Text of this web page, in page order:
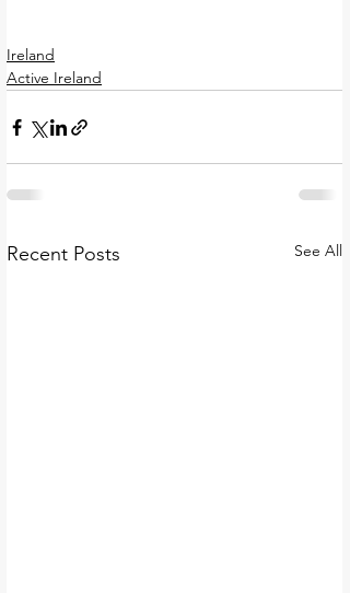
Ireland
Active Ireland
Recent Posts See All